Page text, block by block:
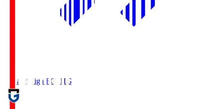
Reilac Shiga FC SHG